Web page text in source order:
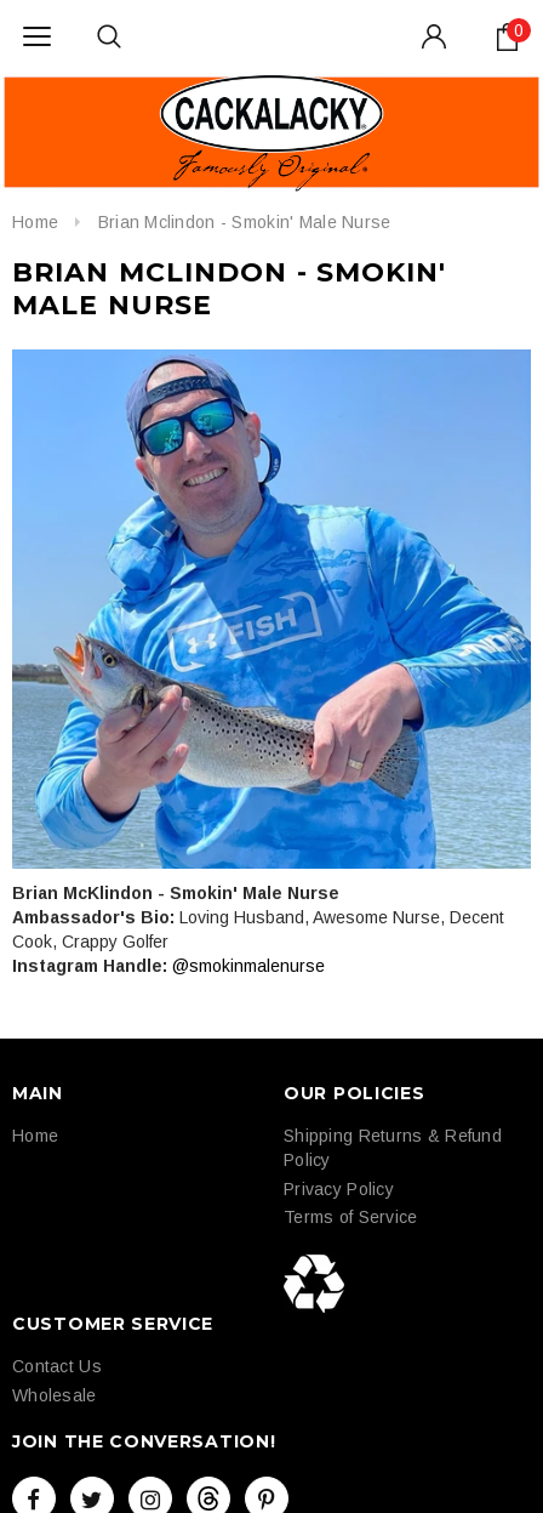
0
Home Brian Mclindon - Smokin' Male Nurse
BRIAN MCLINDON - SMOKIN'
MALE NURSE
Brian McKlindon - Smokin' Male Nurse
Ambassador's Bio: Loving Husband, Awesome Nurse, Decent
Cook, Crappy Golfer
Instagram Handle: @smokinmalenurse
MAIN
Home
OUR POLICIES
Shipping Returns & Refund
Policy
Privacy Policy
Terms of Service
CUSTOMER SERVICE
Contact Us
Wholesale
JOIN THE CONVERSATION!